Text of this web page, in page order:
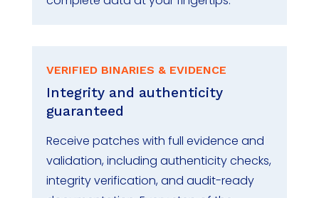
VERIFIED BINARIES & EVIDENCE
Integrity and authenticity
guaranteed
Receive patches with full evidence and
validation, including authenticity checks,
integrity verification, and audit-ready